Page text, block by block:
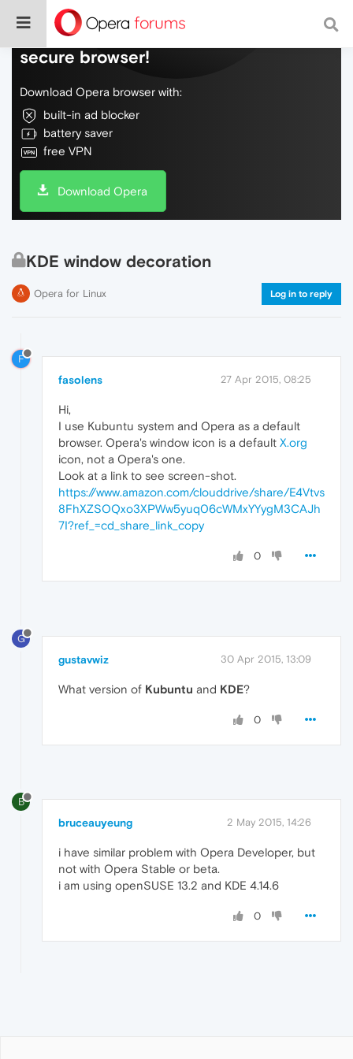
Do more on the web, with a fast and
secure browser!
Download Opera browser with:
built-in ad blocker
battery saver
free VPN
Download Opera
KDE window decoration
Opera for Linux Log in to reply
F
fasolens 27 Apr 2015, 08:25
Hi,
I use Kubuntu system and Opera as a default
browser. Opera's window icon is a default X.org
icon, not a Opera's one.
Look at a link to see screen-shot.
https://www.amazon.com/clouddrive/share/E4Vtvs
8FhXZSOQxo3XPWw5yuq06cWMxYYygM3CAJh
7I?ref_=cd_share_link_copy
0
G
gustavwiz 30 Apr 2015, 13:09
What version of Kubuntu and KDE?
0
B
bruceauyeung 2 May 2015, 14:26
i have similar problem with Opera Developer, but
not with Opera Stable or beta.
i am using openSUSE 13.2 and KDE 4.14.6
0